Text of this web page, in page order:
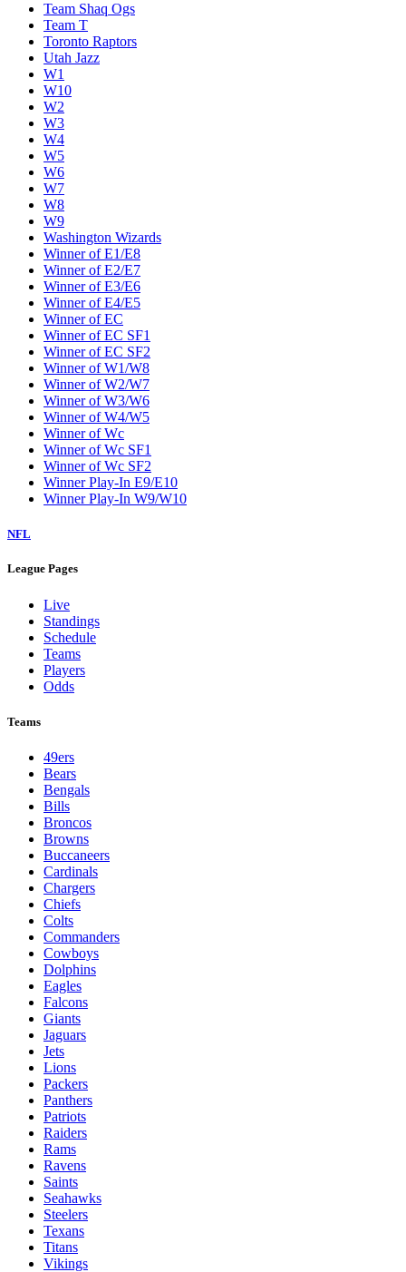
Team Shaq Ogs
Team T
Toronto Raptors
Utah Jazz
W1
W10
W2
W3
W4
W5
W6
W7
W8
W9
Washington Wizards
Winner of E1/E8
Winner of E2/E7
Winner of E3/E6
Winner of E4/E5
Winner of EC
Winner of EC SF1
Winner of EC SF2
Winner of W1/W8
Winner of W2/W7
Winner of W3/W6
Winner of W4/W5
Winner of Wc
Winner of Wc SF1
Winner of Wc SF2
Winner Play-In E9/E10
Winner Play-In W9/W10
NFL
League Pages
Live
Standings
Schedule
Teams
Players
Odds
Teams
49ers
Bears
Bengals
Bills
Broncos
Browns
Buccaneers
Cardinals
Chargers
Chiefs
Colts
Commanders
Cowboys
Dolphins
Eagles
Falcons
Giants
Jaguars
Jets
Lions
Packers
Panthers
Patriots
Raiders
Rams
Ravens
Saints
Seahawks
Steelers
Texans
Titans
Vikings